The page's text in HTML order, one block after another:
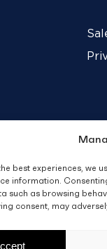
best experiences, we
information.
such as browsing
consent, may